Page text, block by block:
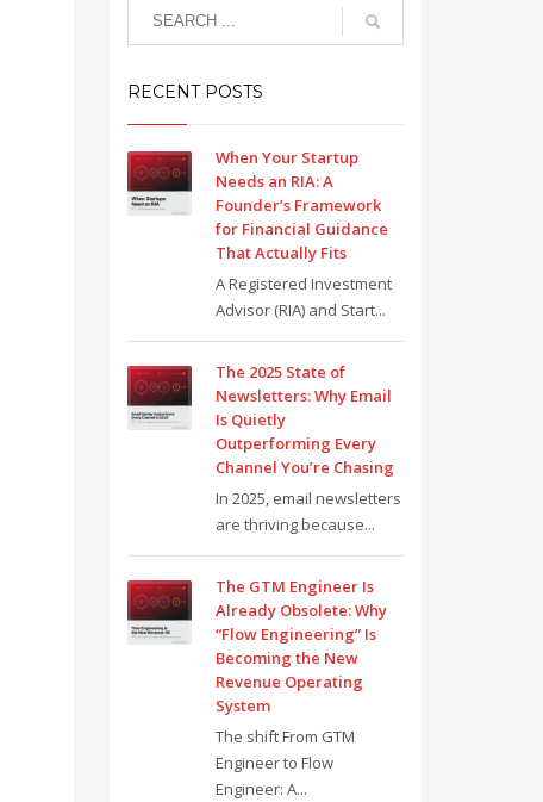
RECENT POSTS
When Your Startup
Needs an RIA: A
Founder’s Framework
for Financial Guidance
That Actually Fits
A Registered Investment
Advisor (RIA) and Start...
The 2025 State of
Newsletters: Why Email
Is Quietly
Outperforming Every
Channel You’re Chasing
In 2025, email newsletters
are thriving because...
The GTM Engineer Is
Already Obsolete: Why
“Flow Engineering” Is
Becoming the New
Revenue Operating
System
The shift From GTM
Engineer to Flow
Engineer: A...